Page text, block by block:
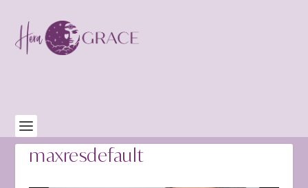
maxresdefault